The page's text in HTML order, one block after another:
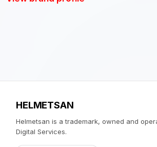
HELMETSAN
Helmetsan is a trademark, owned and
Digital Services.